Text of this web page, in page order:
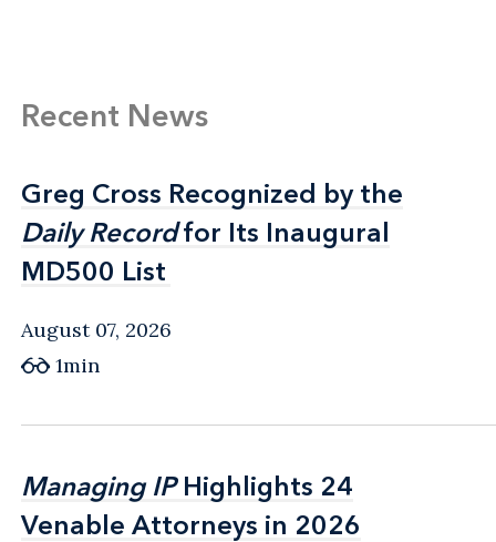
Recent News
Greg Cross Recognized by the
Daily Recordfor Its Inaugural
MD500 List
Greg Cross Recognized by the
Daily Recordfor Its Inaugural
MD500 List
August 07, 2026
1min
Managing IPHighlights 24
Venable Attorneys in 2026
Managing IPHighlights 24
Venable Attorneys in 2026